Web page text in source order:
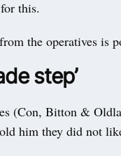
this.
the operatives is
step’
(Con, Bitton &
him they did not